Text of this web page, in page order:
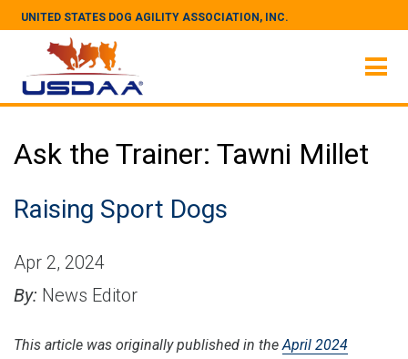
UNITED STATES DOG AGILITY ASSOCIATION, INC.
Ask the Trainer: Tawni Millet
Raising Sport Dogs
Apr 2, 2024
By: News Editor
This article was originally published in theApril 2024